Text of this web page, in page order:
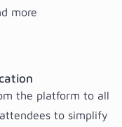
more
the platform to all
to simplify